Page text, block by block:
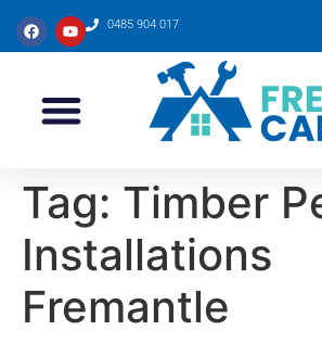
0485 904 017
Tag: Timber
Installations
Fremantle